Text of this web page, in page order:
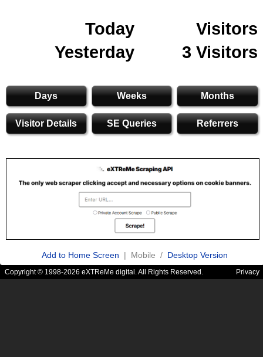
Today
Visitors
Yesterday
3 Visitors
Days Weeks Months
Visitor Details SE Queries Referrers
Add to Home Screen | Mobile / Desktop Version
Copyright © 1998-2026 eXTReMe digital. All Rights Reserved. Privacy